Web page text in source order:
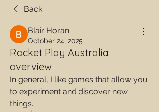
Back
Blair Horan
October 24, 2025
Rocket Play Australia
overview
In general, I like games that allow you
to experiment and discover new
things.